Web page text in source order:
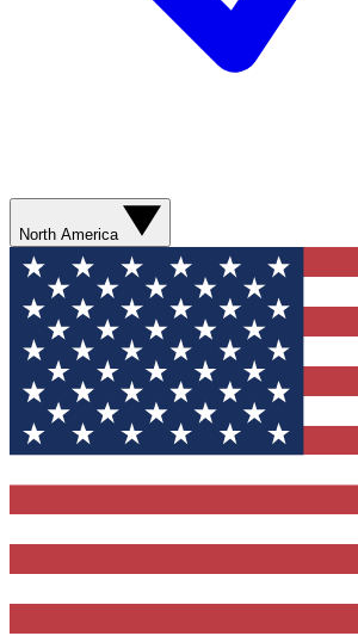
North America